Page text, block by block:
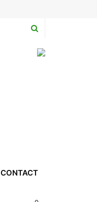
for
CONTACT